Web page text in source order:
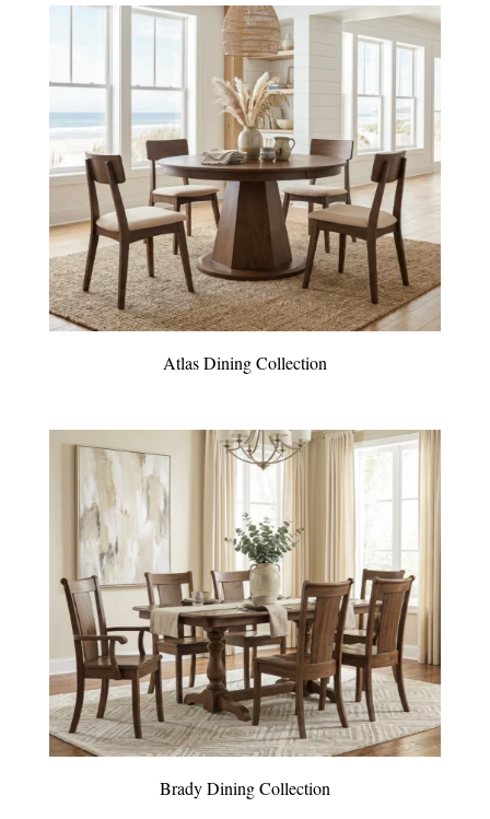
Atlas Dining Collection
Brady Dining Collection